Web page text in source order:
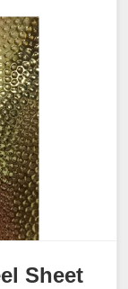
Sheet